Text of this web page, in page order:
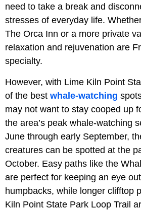
need to take a break and
stresses of everyday life.
The Orca Inn or a more private
relaxation and rejuvenation are
specialty.
However, with Lime Kiln Point
of the best whale-watching
may not want to stay cooped up
the area’s peak whale-watching
June through early September,
creatures can be spotted at the
October. Easy paths like the
are perfect for keeping an eye
humpbacks, while longer clifftop
Kiln Point State Park Loop Trail